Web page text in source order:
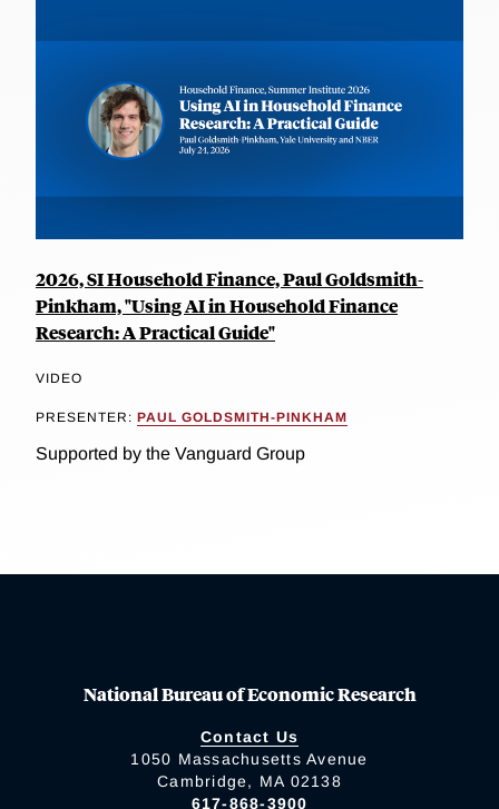
2026, SI Household Finance, Paul Goldsmith-
Pinkham, "Using AI in Household Finance
Research: A Practical Guide"
VIDEO
PRESENTER: PAUL GOLDSMITH-PINKHAM
Supported by the Vanguard Group
National Bureau of Economic Research
Contact Us
1050 Massachusetts Avenue
Cambridge, MA 02138
617-868-3900